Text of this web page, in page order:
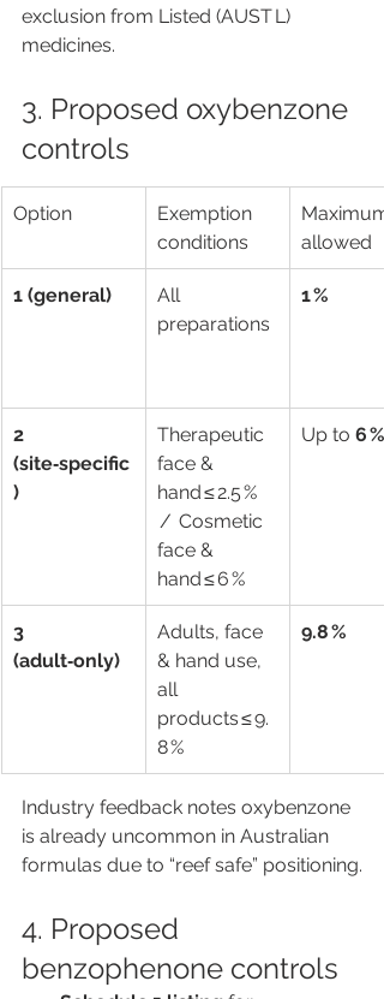
exclusion from Listed (AUST L)
medicines.
3. Proposed oxybenzone
controls
Option
Exemption
conditions
allowed
1 (general)
All
preparations
1 %
2
(site‑specific
)
Therapeutic
face &
hand ≤ 2.5 %
/  Cosmetic
face &
hand ≤ 6 %
Up to 6 %
3
(adult‑only)
Adults, face
& hand use,
all
products ≤ 9.
8 %
9.8 %
Industry feedback notes oxybenzone
is already uncommon in Australian
formulas due to “reef safe” positioning.
4. Proposed
benzophenone controls